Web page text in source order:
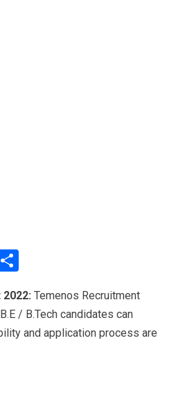
ar
e
Temenos Recruitment
/ B.Tech candidates can
and application process are